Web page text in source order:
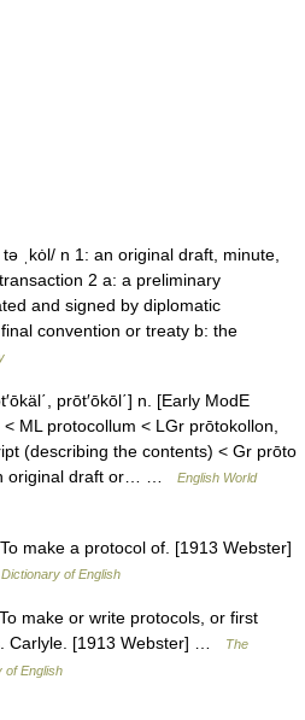
ˌkȯl/ n 1: an original draft, minute,
2 a: a preliminary
and signed by diplomatic
convention or treaty b: the
prōt′ōkōl΄] n. [Early ModE
ML protocollum < LGr prōtokollon,
(describing the contents) < Gr prōto
original draft or… …
English World
make a protocol of. [1913 Webster]
of English
make or write protocols, or first
Carlyle. [1913 Webster] …
The
of English